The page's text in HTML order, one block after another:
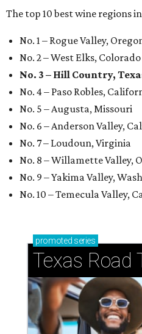
The top 10 best wine regions
No. 1 – Rogue Valley,
No. 2 – West Elks, Colorado
No. 3 – Hill Country,
No. 4 – Paso Robles,
No. 5 – Augusta, Missouri
No. 6 – Anderson Valley,
No. 7 – Loudoun, Virginia
No. 8 – Willamette Valley,
No. 9 – Yakima Valley,
No. 10 – Temecula Valley,
promoted series
Texas Road